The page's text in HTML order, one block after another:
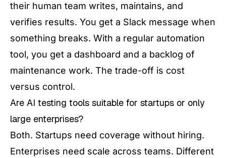
their human team writes, maintains, and
verifies results. You get a Slack message when
something breaks. With a regular automation
tool, you get a dashboard and a backlog of
maintenance work. The trade-off is cost
versus control.
Are AI testing tools suitable for startups or only
large enterprises?
Both. Startups need coverage without hiring.
Enterprises need scale across teams. Different